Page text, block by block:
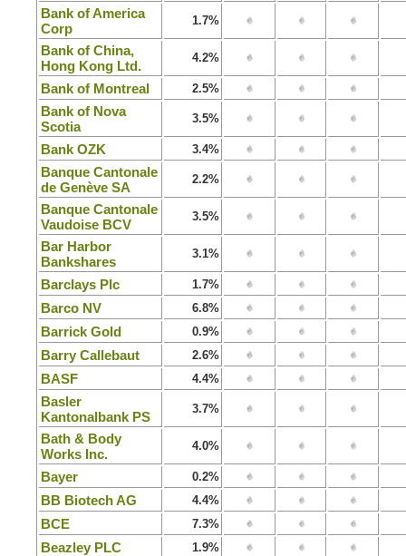
Bank of America
Corp
1.7%
Bank of China,
Hong Kong Ltd.
4.2%
Bank of Montreal 2.5%
Bank of Nova
Scotia
3.5%
Bank OZK 3.4%
Banque Cantonale
de Genève SA
2.2%
Banque Cantonale
Vaudoise BCV
3.5%
Bar Harbor
Bankshares
3.1%
Barclays Plc 1.7%
Barco NV 6.8%
Barrick Gold 0.9%
Barry Callebaut 2.6%
BASF 4.4%
Basler
Kantonalbank PS
3.7%
Bath & Body
Works Inc.
4.0%
Bayer 0.2%
BB Biotech AG 4.4%
BCE 7.3%
Beazley PLC 1.9%